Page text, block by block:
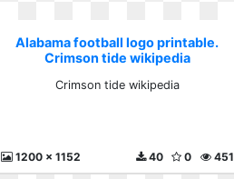
Alabama football logo printable.
Crimson tide wikipedia
Crimson tide wikipedia
1200 x 1152 451
0
40